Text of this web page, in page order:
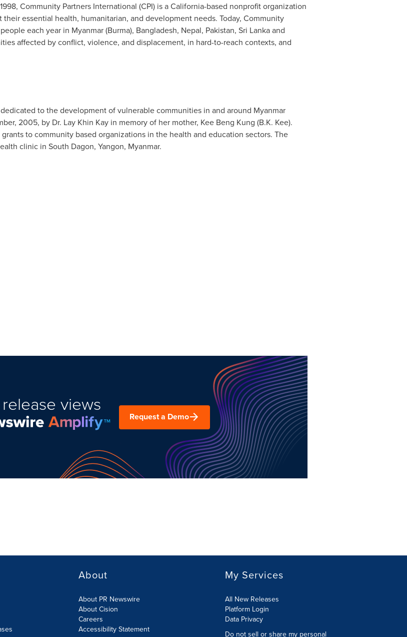
Community Partners International (CPI) is aCalifornia-based nonprofit organization
essential health, humanitarian, and development needs. Today, Community
each year in Myanmar(Burma), Bangladesh, Nepal, Pakistan, Sri Lankaand
affected by conflict, violence, and displacement, in hard-to-reach contexts, and
to the development of vulnerable communities in and around Myanmar
2005, by Dr. Lay Khin Kayin memory of her mother, Kee Beng Kung (B.K. Kee).
to community based organizations in the health and education sectors. The
clinic in South Dagon, Yangon, Myanmar.
views
Request a Demo
About
About PR Newswire
About Cision
Careers
Accessibility Statement
My Services
All New Releases
Platform Login
Data Privacy
Do not sell or share my personal